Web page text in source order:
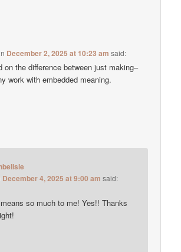
December 2, 2025 at 10:23 am said:
on the difference between just making–
work with embedded meaning.
December 4, 2025 at 9:00 am said:
so much to me! Yes!! Thanks